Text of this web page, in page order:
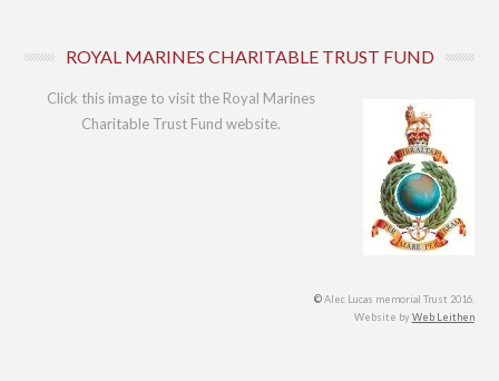
ROYAL MARINES CHARITABLE TRUST FUND
Click this image to visit the Royal Marines
Charitable Trust Fund website.
©Alec Lucas memorial Trust 2016.
Website byWeb Leithen